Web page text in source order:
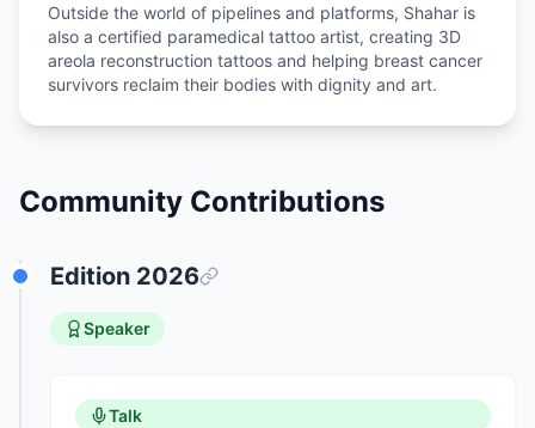
Outside the world of pipelines and platforms, Shahar is
also a certified paramedical tattoo artist, creating 3D
areola reconstruction tattoos and helping breast cancer
Community Contributions
Edition 2026
Speaker
Talk